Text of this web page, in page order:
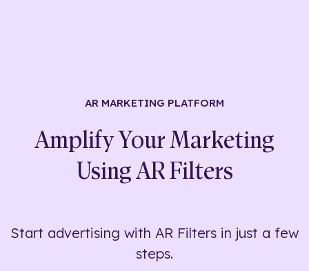
AR MARKETING PLATFORM
Amplify Your Marketing
Using AR Filters
Start advertising with AR Filters in just a few
steps.